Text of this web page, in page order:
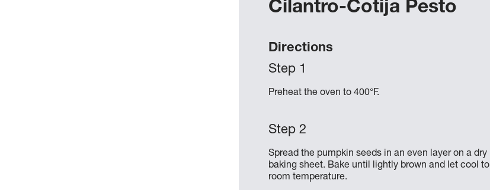
Cilantro-Cotija Pesto
Directions
Preheat the oven to 400°F.
Spread the pumpkin seeds in an even layer on a dry
baking sheet. Bake until lightly brown and let cool to
room temperature.